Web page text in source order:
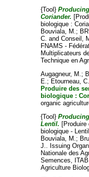
{Tool}
Coriander.
biologique :
Bouviala, M.;
C. and Conseil,
FNAMS -
Multiplicateurs
Technique en
Augagneur, M.;
E.; Etourneau, C.
Produire des
biologique :
organic
{Tool}
Lentil.
biologique -
Bouviala, M.;
J.. Issuing
Nationale des
Semences,
Agriculture